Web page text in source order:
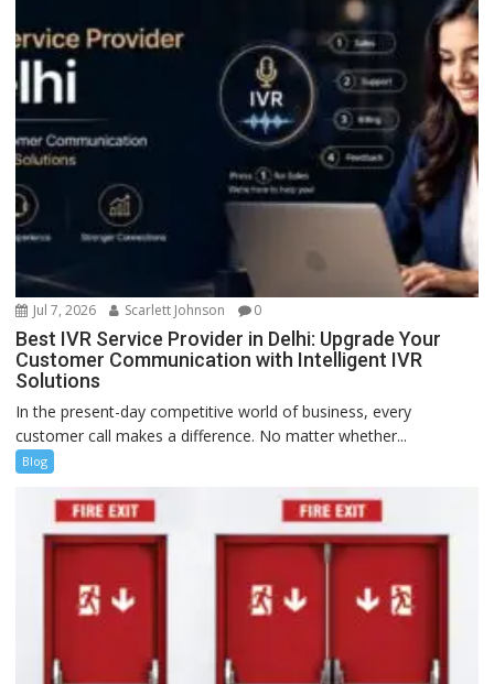
Jul 7, 2026 Scarlett Johnson 0
Best IVR Service Provider in Delhi: Upgrade Your
Customer Communication with Intelligent IVR
Solutions
In the present-day competitive world of business, every
customer call makes a difference. No matter whether...
Blog